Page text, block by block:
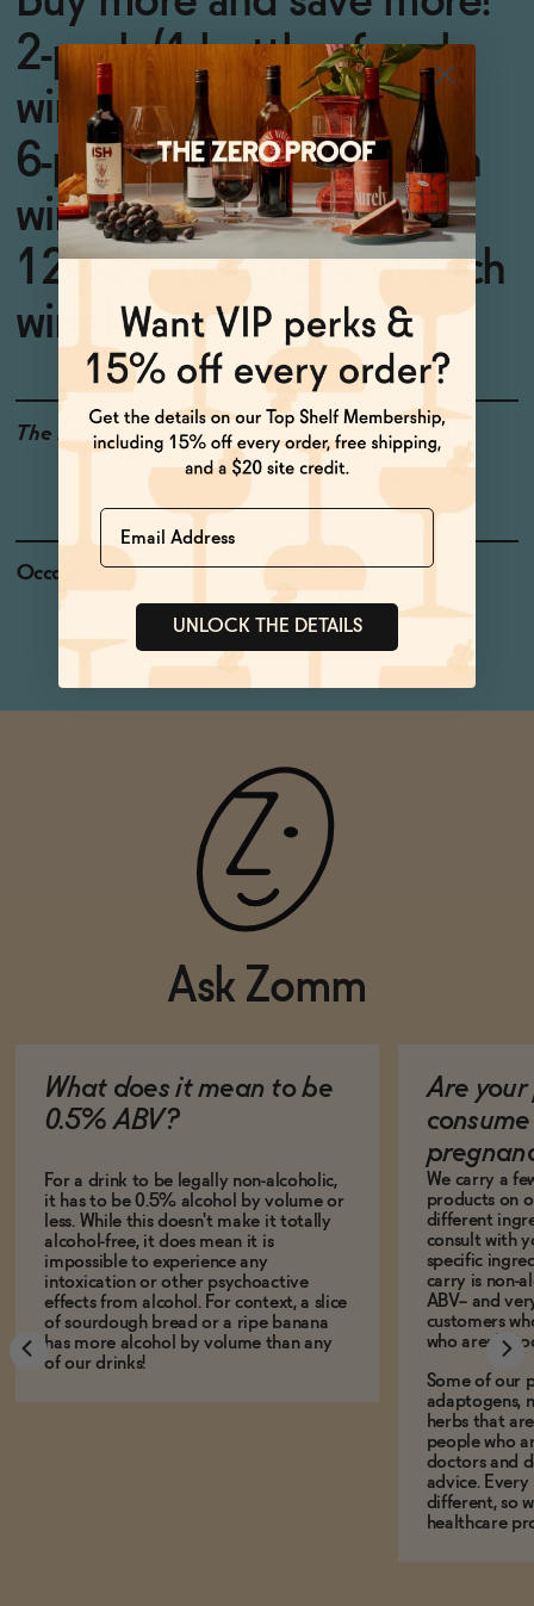
2-pack (1 bottle of each
wine) = 5% off
6-pack (3 bottles of each
wine) = 10% off
12-pack (6 bottles of each
wine) = 15% off
The Details <0.5% ABV
VEGAN-FRIENDLY
GLUTEN-FREE
LOW CALORIE
Occasions
Date Night
Holiday Feasts
Ask Zomm
What does it mean to be
0.5% ABV?
For a drink to be legally non-alcoholic,
it has to be 0.5% alcohol by volume or
less. While this doesn't make it totally
alcohol-free, it does mean it is
impossible to experience any
intoxication or other psychoactive
effects from alcohol. For context, a slice
of sourdough bread or a ripe banana
has more alcohol by volume than any
of our drinks!
Are your
We carry a
products on
different
consult with
specific
carry is non-
ABV-- and
customers
who aren't,
Some of our
adaptogens,
herbs that
people who
doctors and
advice.
different, so
healthcare
Name
UNLOCK THE DETAILS